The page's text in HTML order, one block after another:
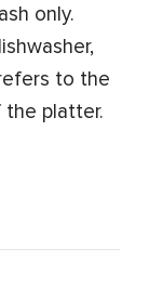
only.
to the
the platter.